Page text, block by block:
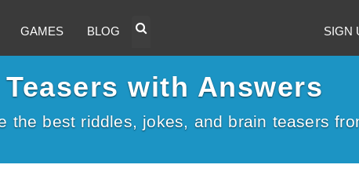
GAMES BLOG SIGN
with Answers
the best riddles, jokes, and brain teasers